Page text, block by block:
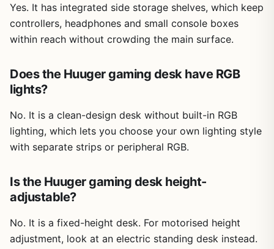
Yes. It has integrated side storage shelves, which keep
controllers, headphones and small console boxes
within reach without crowding the main surface.
Does the Huuger gaming desk have RGB
lights?
No. It is a clean-design desk without built-in RGB
lighting, which lets you choose your own lighting style
with separate strips or peripheral RGB.
Is the Huuger gaming desk height-
adjustable?
No. It is a fixed-height desk. For motorised height
adjustment, look at an electric standing desk instead.